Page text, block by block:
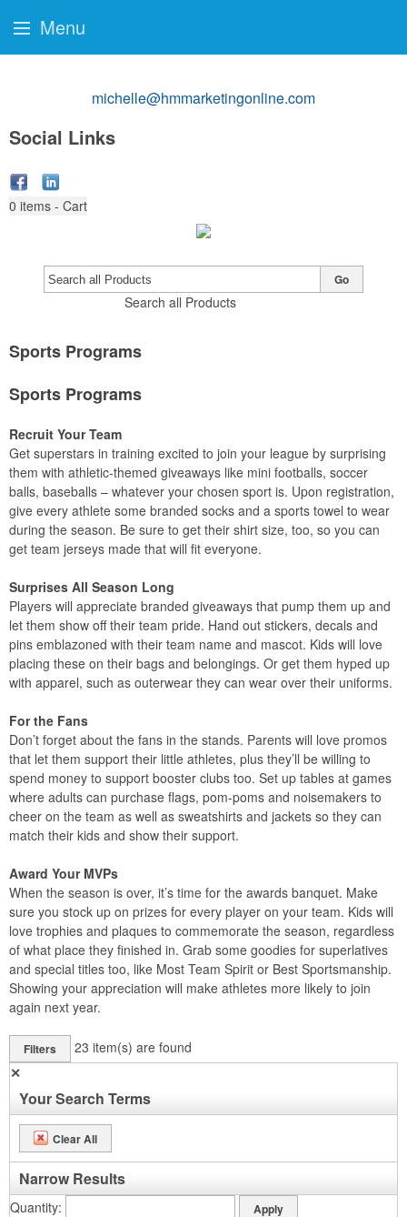
michelle@hmmarketingonline.com
Social Links
0 items - Cart
Search all Products
Go
Sports Programs
Sports Programs
Recruit Your Team
Get superstars in training excited to join your league by surprising
them with athletic-themed giveaways like mini footballs, soccer
balls, baseballs – whatever your chosen sport is. Upon registration,
give every athlete some branded socks and a sports towel to wear
during the season. Be sure to get their shirt size, too, so you can
get team jerseys made that will fit everyone.
Surprises All Season Long
Players will appreciate branded giveaways that pump them up and
let them show off their team pride. Hand out stickers, decals and
pins emblazoned with their team name and mascot. Kids will love
placing these on their bags and belongings. Or get them hyped up
with apparel, such as outerwear they can wear over their uniforms.
For the Fans
Don’t forget about the fans in the stands. Parents will love promos
that let them support their little athletes, plus they’ll be willing to
spend money to support booster clubs too. Set up tables at games
where adults can purchase flags, pom-poms and noisemakers to
cheer on the team as well as sweatshirts and jackets so they can
match their kids and show their support.
Award Your MVPs
When the season is over, it’s time for the awards banquet. Make
sure you stock up on prizes for every player on your team. Kids will
love trophies and plaques to commemorate the season, regardless
of what place they finished in. Grab some goodies for superlatives
and special titles too, like Most Team Spirit or Best Sportsmanship.
Showing your appreciation will make athletes more likely to join
again next year.
Filters 23 item(s) are found
✕
Your Search Terms
Clear All
Narrow Results
Quantity
Menu